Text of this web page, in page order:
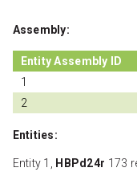
Assembly:
Entity Assembly ID
1
2
Entities:
Entity 1, HBPd24r 173